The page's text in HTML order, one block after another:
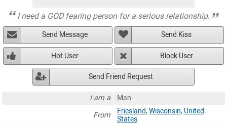
I need a GOD fearing person for a serious relationship.
Send Message Send Kiss
Hot User Block User
Send Friend Request
I am a
Man
From
Friesland, Wisconsin, United
States